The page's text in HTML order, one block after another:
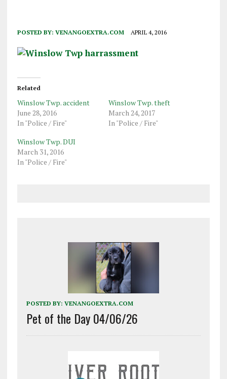
POSTED BY: VENANGOEXTRA.COM APRIL 4, 2016
Related
Winslow Twp. accident
June 28, 2016
In "Police / Fire"
Winslow Twp. theft
March 24, 2017
In "Police / Fire"
Winslow Twp. DUI
March 31, 2016
In "Police / Fire"
POSTED BY: VENANGOEXTRA.COM
Pet of the Day 04/06/26